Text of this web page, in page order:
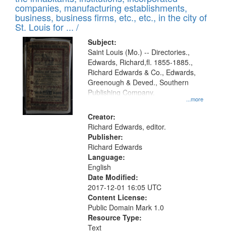
per
page
deposited
in
Digital
Gateway
that
match
your
search
criteria
companies, manufacturing establishments,
business, business firms, etc., etc., in the city of
St. Louis for ... /
Subject:
...more
Saint Louis (Mo.) -- Directories.,
Edwards, Richard,fl. 1855-1885.,
Richard Edwards & Co., Edwards,
Greenough & Deved., Southern
Publishing Company.
Creator:
Richard Edwards, editor.
Publisher:
Richard Edwards
Language:
English
Date Modified:
2017-12-01 16:05 UTC
Content License:
Public Domain Mark 1.0
Resource Type:
Text